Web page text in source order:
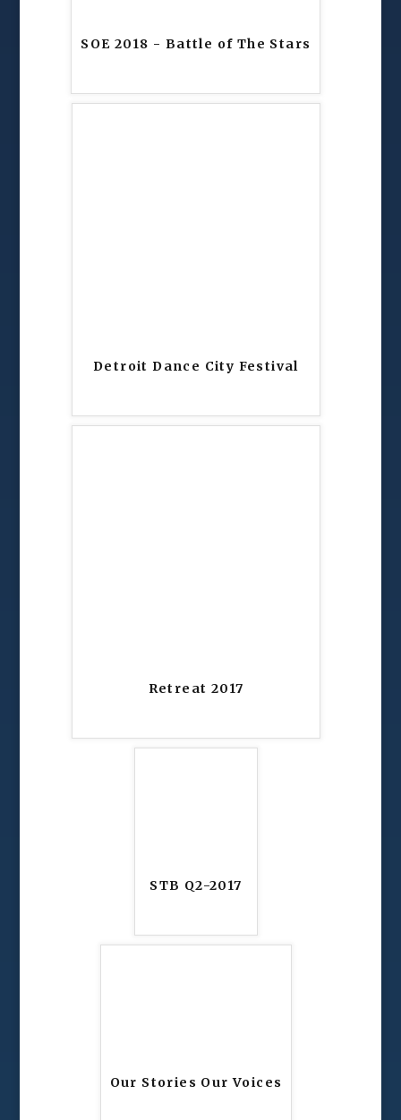
SOE 2018 - Battle of The Stars
Detroit Dance City Festival
Retreat 2017
STB Q2-2017
Our Stories Our Voices